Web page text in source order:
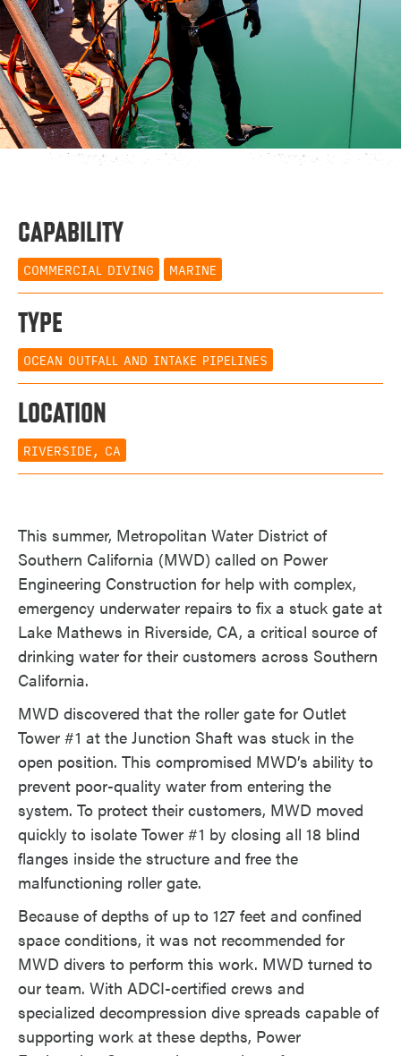
CAPABILITY
COMMERCIAL DIVING MARINE
TYPE
OCEAN OUTFALL AND INTAKE PIPELINES
LOCATION
RIVERSIDE, CA
This summer, Metropolitan Water District of
Southern California (MWD) called on Power
Engineering Construction for help with complex,
emergency underwater repairs to fix a stuck gate at
Lake Mathews in Riverside, CA, a critical source of
drinking water for their customers across Southern
California.
MWD discovered that the roller gate for Outlet
Tower #1 at the Junction Shaft was stuck in the
open position. This compromised MWD’s ability to
prevent poor-quality water from entering the
system. To protect their customers, MWD moved
quickly to isolate Tower #1 by closing all 18 blind
flanges inside the structure and free the
malfunctioning roller gate.
Because of depths of up to 127 feet and confined
space conditions, it was not recommended for
MWD divers to perform this work. MWD turned to
our team. With ADCI-certified crews and
specialized decompression dive spreads capable of
supporting work at these depths, Power